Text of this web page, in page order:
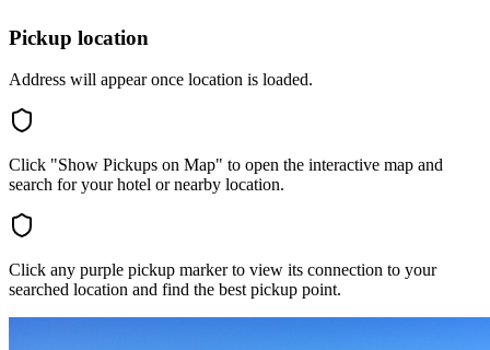
Pickup location
Address will appear once location is loaded.
Click "Show Pickups on Map" to open the interactive map and
search for your hotel or nearby location.
Click any purple pickup marker to view its connection to your
searched location and find the best pickup point.